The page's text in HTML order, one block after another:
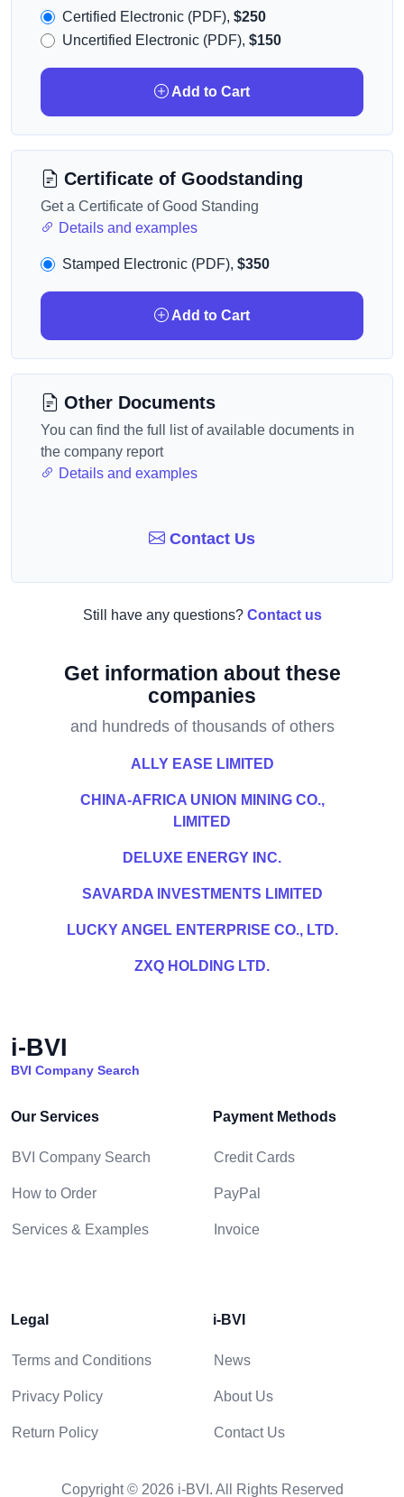
Certified Electronic (PDF), $250
Uncertified Electronic (PDF), $150
Add to Cart
Certificate of Goodstanding
Get a Certificate of Good Standing
Details and examples
Stamped Electronic (PDF), $350
Add to Cart
Other Documents
You can find the full list of available documents in
the company report
Details and examples
Contact Us
Still have any questions? Contact us
Get information about these
companies
and hundreds of thousands of others
ALLY EASE LIMITED
CHINA-AFRICA UNION MINING CO.,
LIMITED
DELUXE ENERGY INC.
SAVARDA INVESTMENTS LIMITED
LUCKY ANGEL ENTERPRISE CO., LTD.
ZXQ HOLDING LTD.
i-BVI
BVI Company Search
Our Services
BVI Company Search
How to Order
Services & Examples
Payment Methods
Credit Cards
PayPal
Invoice
Legal
Terms and Conditions
Privacy Policy
Return Policy
i-BVI
News
About Us
Contact Us
Copyright © 2026 i-BVI. All Rights Reserved